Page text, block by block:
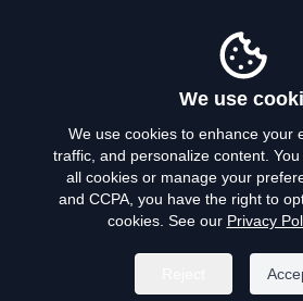
Privacy Policy
Terms of Use
Do Not Sell My
We use
We use cookies to enhance your
traffic, and personalize content.
all cookies or manage your
and CCPA, you have the right to
cookies. See our Privacy